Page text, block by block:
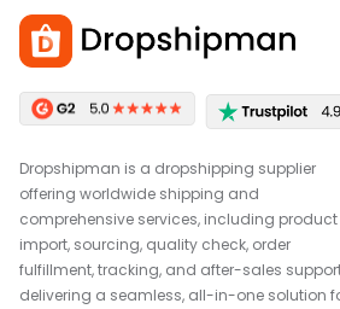
Dropshipman is a dropshipping supplier
offering worldwide shipping and
comprehensive services, including product
import, sourcing, quality check, order
fulfillment, tracking, and after-sales
delivering a seamless, all-in-one solution